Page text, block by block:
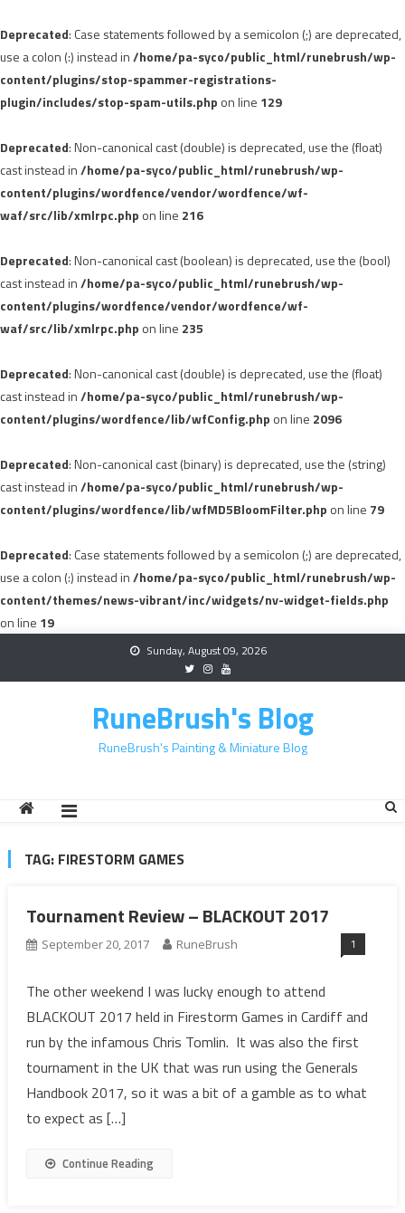
Deprecated: Case statements followed by a semicolon (;) are deprecated,
use a colon (:) instead in/home/pa-syco/public_html/runebrush/wp-
content/plugins/stop-spammer-registrations-
plugin/includes/stop-spam-utils.php on line 129
Deprecated: Non-canonical cast (double) is deprecated, use the (float)
cast instead in/home/pa-syco/public_html/runebrush/wp-
content/plugins/wordfence/vendor/wordfence/wf-
waf/src/lib/xmlrpc.php on line 216
Deprecated: Non-canonical cast (boolean) is deprecated, use the (bool)
cast instead in/home/pa-syco/public_html/runebrush/wp-
content/plugins/wordfence/vendor/wordfence/wf-
waf/src/lib/xmlrpc.php on line 235
Deprecated: Non-canonical cast (double) is deprecated, use the (float)
cast instead in/home/pa-syco/public_html/runebrush/wp-
content/plugins/wordfence/lib/wfConfig.php on line 2096
Deprecated: Non-canonical cast (binary) is deprecated, use the (string)
cast instead in/home/pa-syco/public_html/runebrush/wp-
content/plugins/wordfence/lib/wfMD5BloomFilter.php on line 79
Deprecated: Case statements followed by a semicolon (;) are deprecated,
use a colon (:) instead in/home/pa-syco/public_html/runebrush/wp-
content/themes/news-vibrant/inc/widgets/nv-widget-fields.php
on line 19
Sunday, August 09, 2026
RuneBrush's Blog
RuneBrush's Painting & Miniature Blog
TAG: FIRESTORM GAMES
Tournament Review – BLACKOUT 2017
September 20, 2017 RuneBrush 1
The other weekend I was lucky enough to attend
BLACKOUT 2017 held in Firestorm Games in Cardiff and
run by the infamous Chris Tomlin. It was also the first
tournament in the UK that was run using the Generals
Handbook 2017, so it was a bit of a gamble as to what
to expect as […]
Continue Reading